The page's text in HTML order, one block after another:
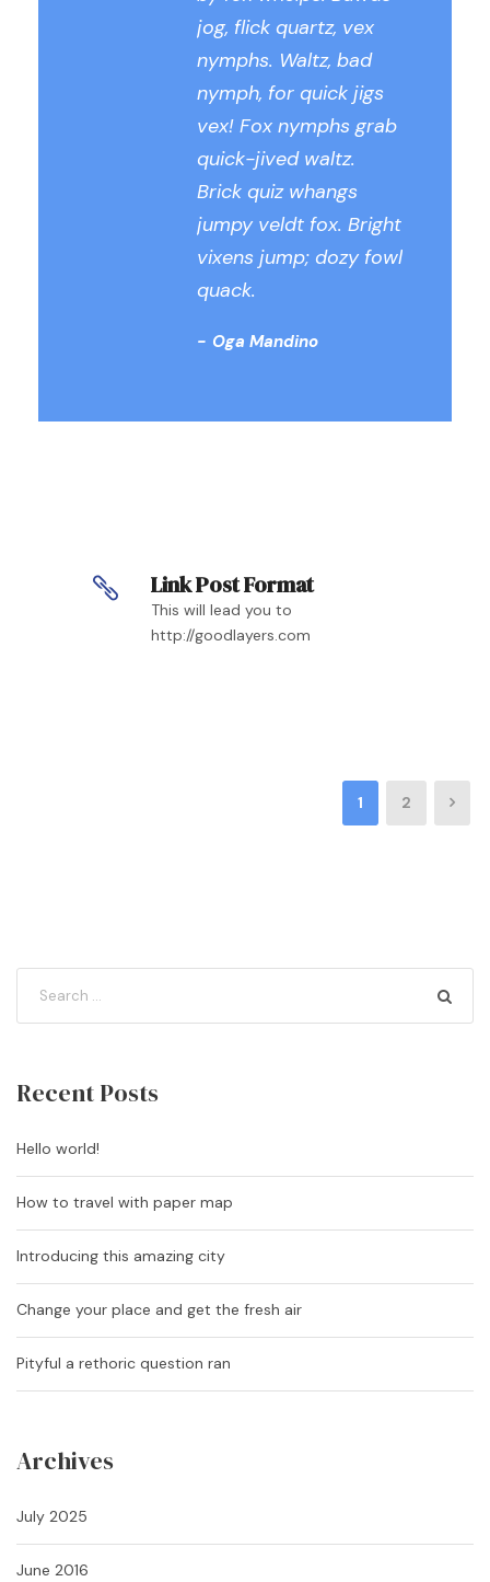
jog, flick quartz, vex
nymphs. Waltz, bad
nymph, for quick jigs
vex! Fox nymphs grab
quick-jived waltz.
Brick quiz whangs
jumpy veldt fox. Bright
vixens jump; dozy fowl
quack.
Oga Mandino
Link Post Format
This will lead you to
http://goodlayers.com
1 2
Recent Posts
Hello world!
How to travel with paper map
Introducing this amazing city
Change your place and get the fresh air
Pityful a rethoric question ran
Archives
July 2025
June 2016